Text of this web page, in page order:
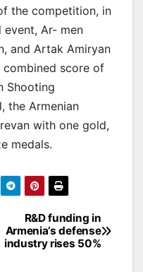
the competition, in
event, Ar- men
and Artak Amiryan
score of
Shooting
the Armenian
with one gold,
medals.
R&D funding in
Armenia’s defense
industry rises 50%